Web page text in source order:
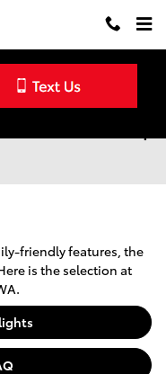
friendly features, the
is the selection at